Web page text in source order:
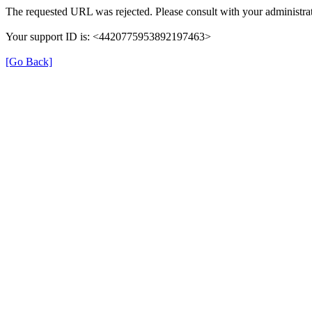
The requested URL was rejected. Please consult with your
Your support ID is: <4420775953892197463>
[Go Back]